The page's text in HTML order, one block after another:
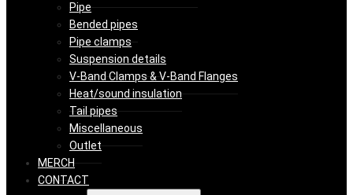
Pipe
Bended pipes
Pipe clamps
Suspension details
V-Band Clamps & V-Band Flanges
Heat/sound insulation
Tail pipes
Miscellaneous
Outlet
MERCH
CONTACT